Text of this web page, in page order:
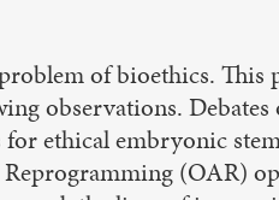
of bioethics.
observations. Debates
ethical embryonic
(OAR)